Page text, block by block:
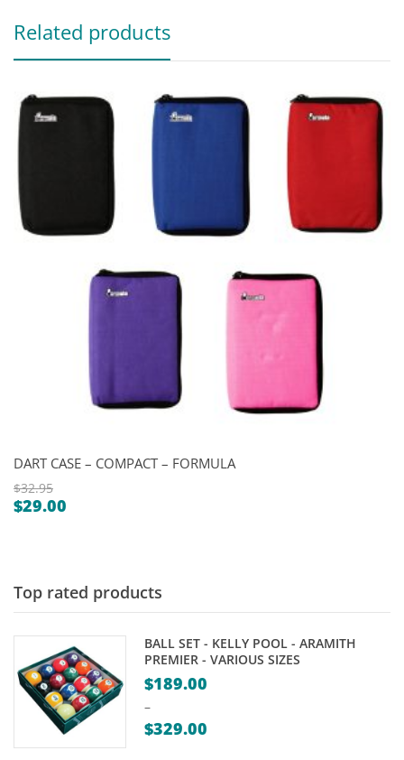
Related products
DART CASE – COMPACT – FORMULA
$32.95
Original
$29.00
$29.00.
Top rated products
BALL SET - KELLY POOL - ARAMITH
PREMIER - VARIOUS SIZES
$189.00
–
$329.00